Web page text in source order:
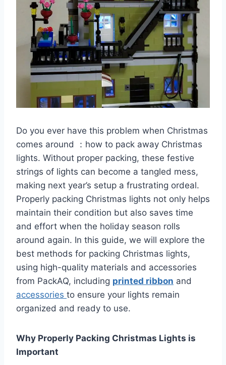
Do you ever have this problem when Christmas
comes around ：how to pack away Christmas
lights. Without proper packing, these festive
strings of lights can become a tangled mess,
making next year’s setup a frustrating ordeal.
Properly packing Christmas lights not only helps
maintain their condition but also saves time
and effort when the holiday season rolls
around again. In this guide, we will explore the
best methods for packing Christmas lights,
using high-quality materials and accessories
from PackAQ, including printed ribbon and
accessories to ensure your lights remain
organized and ready to use.
Why Properly Packing Christmas Lights is
Important